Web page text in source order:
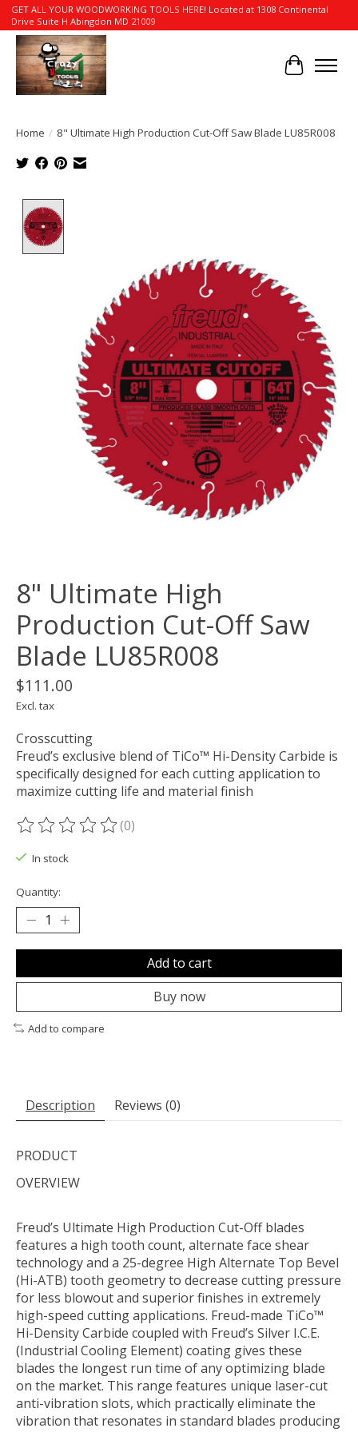
GET ALL YOUR WOODWORKING TOOLS HERE! Located at 1308 Continental
Drive Suite H Abingdon MD 21009
Cart
Home / 8" Ultimate High Production Cut-Off Saw Blade LU85R008
8" Ultimate High
Production Cut-Off Saw
Blade LU85R008
$111.00
Excl. tax
Crosscutting
Freud’s exclusive blend of TiCo™ Hi-Density Carbide is
specifically designed for each cutting application to
maximize cutting life and material finish
The rating of this product is
(0)
In stock
Quantity:
Add to cart
Buy now
Add to compare
Description Reviews (0)
PRODUCT
OVERVIEW
Freud’s Ultimate High Production Cut-Off blades
features a high tooth count, alternate face shear
technology and a 25-degree High Alternate Top Bevel
(Hi-ATB) tooth geometry to decrease cutting pressure
for less blowout and superior finishes in extremely
high-speed cutting applications. Freud-made TiCo™
Hi-Density Carbide coupled with Freud’s Silver I.C.E.
(Industrial Cooling Element) coating gives these
blades the longest run time of any optimizing blade
on the market. This range features unique laser-cut
anti-vibration slots, which practically eliminate the
vibration that resonates in standard blades producing